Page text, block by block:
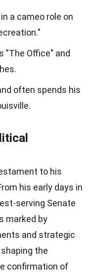
a cameo role on
"The Office" and
often spends his
to his
his early days in
serving Senate
marked by
and strategic
the
confirmation of